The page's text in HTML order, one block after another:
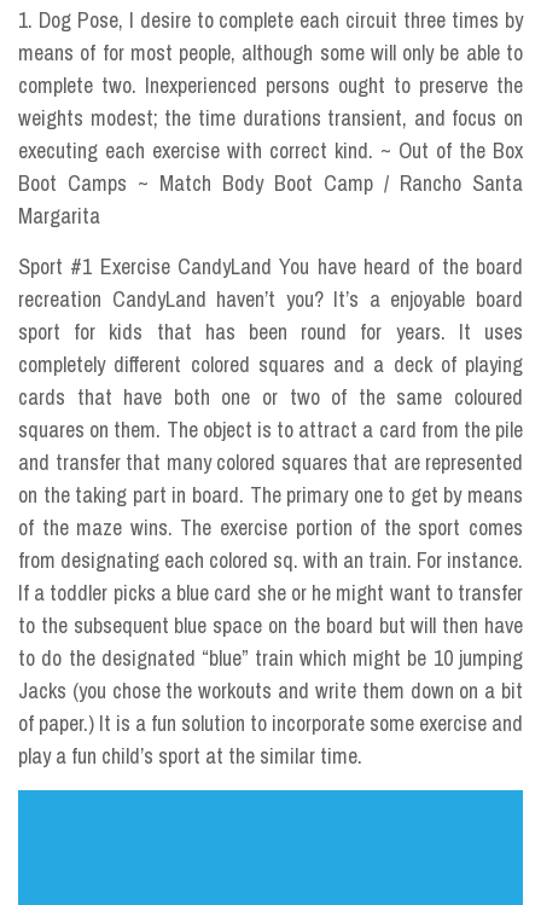
1. Dog Pose, I desire to complete each circuit three times by
means of for most people, although some will only be able to
complete two. Inexperienced persons ought to preserve the
weights modest; the time durations transient, and focus on
executing each exercise with correct kind. ~ Out of the Box
Boot Camps ~ Match Body Boot Camp / Rancho Santa
Margarita
Sport #1 Exercise CandyLand You have heard of the board
recreation CandyLand haven’t you? It’s a enjoyable board
sport for kids that has been round for years. It uses
completely different colored squares and a deck of playing
cards that have both one or two of the same coloured
squares on them. The object is to attract a card from the pile
and transfer that many colored squares that are represented
on the taking part in board. The primary one to get by means
of the maze wins. The exercise portion of the sport comes
from designating each colored sq. with an train. For instance.
If a toddler picks a blue card she or he might want to transfer
to the subsequent blue space on the board but will then have
to do the designated “blue” train which might be 10 jumping
Jacks (you chose the workouts and write them down on a bit
of paper.) It is a fun solution to incorporate some exercise and
play a fun child’s sport at the similar time.